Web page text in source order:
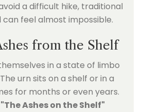
a difficult hike, traditional
feel almost impossible.
from the Shelf
in a state of limbo
urn sits on a shelf or in a
for months or even years.
"The Ashes on the Shelf"